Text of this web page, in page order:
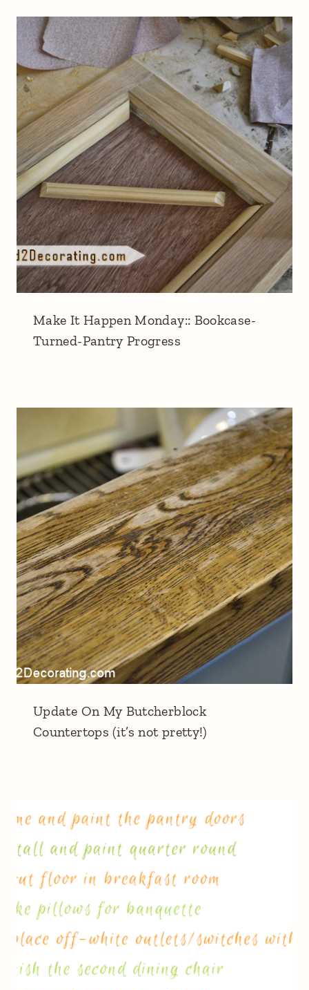
Make It Happen Monday:: Bookcase-
Turned-Pantry Progress
Update On My Butcherblock
Countertops (it’s not pretty!)